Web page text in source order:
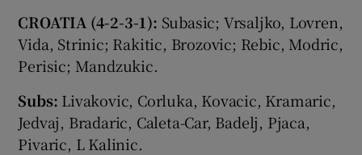
CROATIA (4-2-3-1): Subasic; Vrsaljko, Lovren,
Vida, Strinic; Rakitic, Brozovic; Rebic, Modric,
Perisic; Mandzukic.
Subs: Livakovic, Corluka, Kovacic, Kramaric,
Jedvaj, Bradaric, Caleta-Car, Badelj, Pjaca,
Pivaric, L Kalinic.